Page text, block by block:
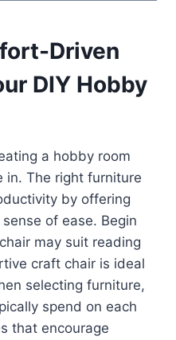
Driven
DIY Hobby
a hobby room
in. The right furniture
by offering
of ease. Begin
may suit reading
craft chair is ideal
selecting furniture,
spend on each
that encourage